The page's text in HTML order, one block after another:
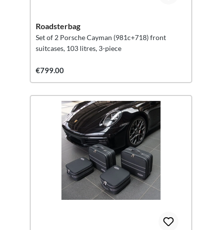
Roadsterbag
Set of 2 Porsche Cayman (981c+718) front
suitcases, 103 litres, 3-piece
€799.00